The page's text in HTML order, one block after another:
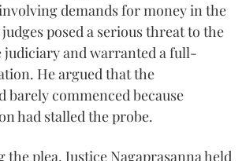
demands for money in the
posed a serious threat to the
and warranted a full-
He argued that the
barely commenced because
had stalled the probe.
the plea, Justice Nagaprasanna held